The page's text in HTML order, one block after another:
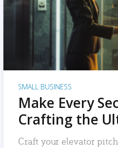
SMALL BUSINESS
Make Every
Crafting the
Craft your elevator